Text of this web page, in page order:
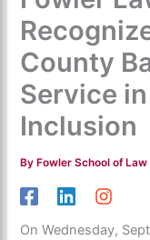
County
Service
Inclusion
ByFowler School of Law
On Wednesday,